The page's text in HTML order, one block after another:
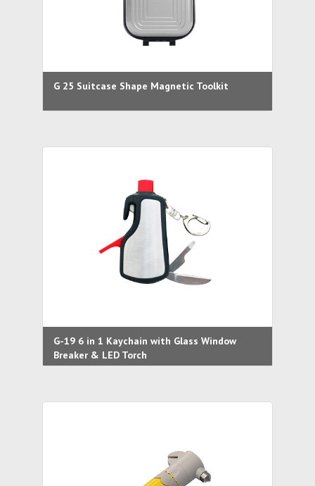
G 25 Suitcase Shape Magnetic Toolkit
G-19 6 in 1 Kaychain with Glass Window
Breaker & LED Torch